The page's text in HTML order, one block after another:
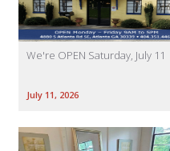
We're OPEN Saturday, July 11
July 11, 2026